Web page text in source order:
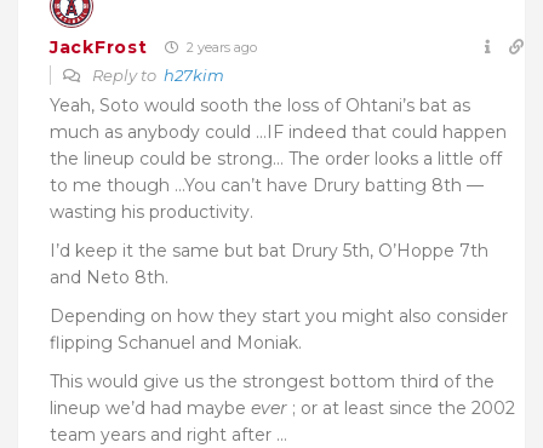
JackFrost 2 years ago
Reply to h27kim
Yeah, Soto would sooth the loss of Ohtani’s bat as
much as anybody could …IF indeed that could happen
the lineup could be strong… The order looks a little off
to me though …You can’t have Drury batting 8th —
wasting his productivity.
I’d keep it the same but bat Drury 5th, O’Hoppe 7th
and Neto 8th.
Depending on how they start you might also consider
flipping Schanuel and Moniak.
This would give us the strongest bottom third of the
lineup we’d had maybe ever ; or at least since the 2002
team years and right after …